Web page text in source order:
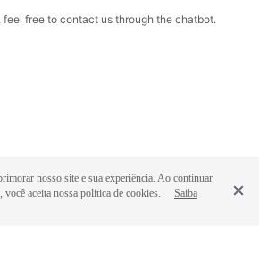
feel free to contact us through the chatbot.
nosso site e sua experiência. Ao continuar
você aceita nossa política de cookies.
Saiba